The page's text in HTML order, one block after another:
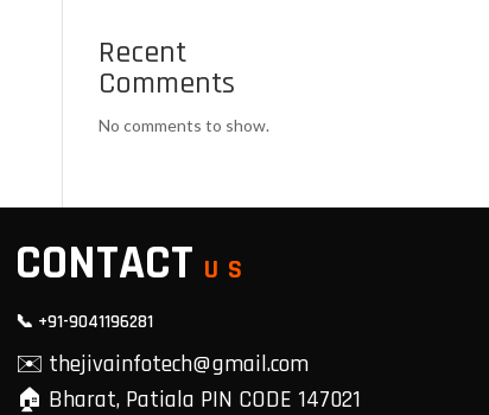
Recent
Comments
No comments to show.
CONTACT US
📞 +91-9041196281
✉️ thejivainfotech@gmail.com
🏠 Bharat, Patiala PIN CODE 147021